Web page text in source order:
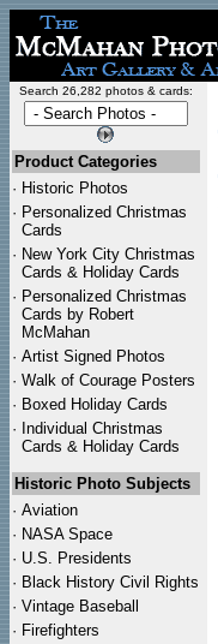
Search 26,282 photos & cards:
Product Categories
· Historic Photos
· Personalized Christmas
Cards
· New York City Christmas
Cards & Holiday Cards
· Personalized Christmas
Cards by Robert
McMahan
· Artist Signed Photos
· Walk of Courage Posters
· Boxed Holiday Cards
· Individual Christmas
Cards & Holiday Cards
Historic Photo Subjects
· Aviation
· NASA Space
· U.S. Presidents
· Black History Civil Rights
· Vintage Baseball
· Firefighters